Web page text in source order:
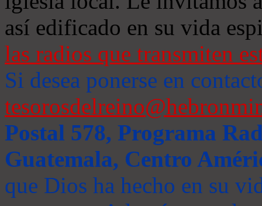
así edificado en su vida
las radios que transmiten
Si desea ponerse en
Postal 578, Programa
Guatemala, Centro
que Dios ha hecho en su